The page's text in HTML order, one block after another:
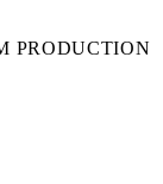
PRODUCTION